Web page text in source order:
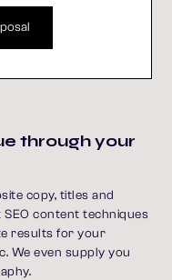
through your
copy, titles and
content techniques
results for your
We even supply you